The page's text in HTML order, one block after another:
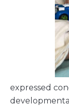
expressed